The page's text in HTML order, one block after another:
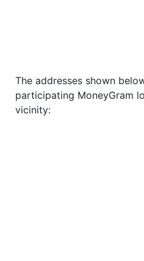
The addresses shown
participating MoneyGram
vicinity: